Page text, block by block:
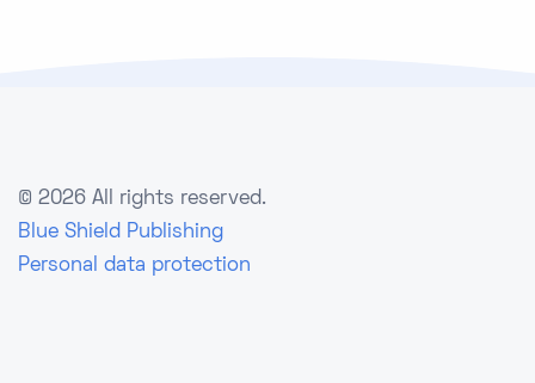
© 2026 All rights reserved.
Blue Shield Publishing
Personal data protection